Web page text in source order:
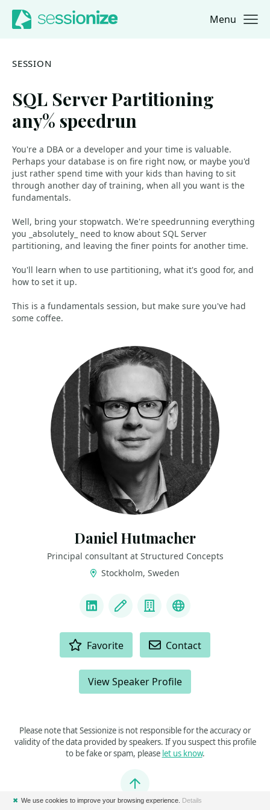
Jump to navigation
Jump to content Menu
SESSION
SQL Server Partitioning
any% speedrun
You're a DBA or a developer and your time is valuable.
Perhaps your database is on fire right now, or maybe you'd
just rather spend time with your kids than having to sit
through another day of training, when all you want is the
fundamentals.
Well, bring your stopwatch. We're speedrunning everything
you _absolutely_ need to know about SQL Server
partitioning, and leaving the finer points for another time.
You'll learn when to use partitioning, what it's good for, and
how to set it up.
This is a fundamentals session, but make sure you've had
some coffee.
Daniel Hutmacher
Principal consultant at Structured Concepts
Stockholm, Sweden
LinkedInBlog CompanyMastodon
Favorite Contact
View Speaker Profile
Please note that Sessionize is not responsible for the accuracy or
validity of the data provided by speakers. If you suspect this profile
to be fake or spam, please let us know.
Jump to top
✖ We use cookies to improve your browsing experience. Details